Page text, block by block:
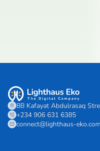
8B Kafayat Abdulrasaq
+234 906 631 6385
connect@lighthaus-eko.com